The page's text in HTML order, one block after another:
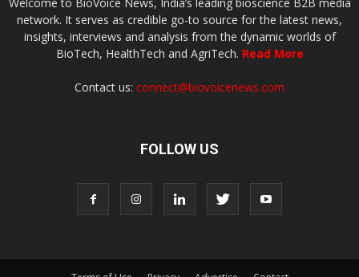
network. It serves as credible go-to source for the latest news,
insights, interviews and analysis from the dynamic worlds of
BioTech, HealthTech and AgriTech. Read More
Contact us: connect@biovoicenews.com
FOLLOW US